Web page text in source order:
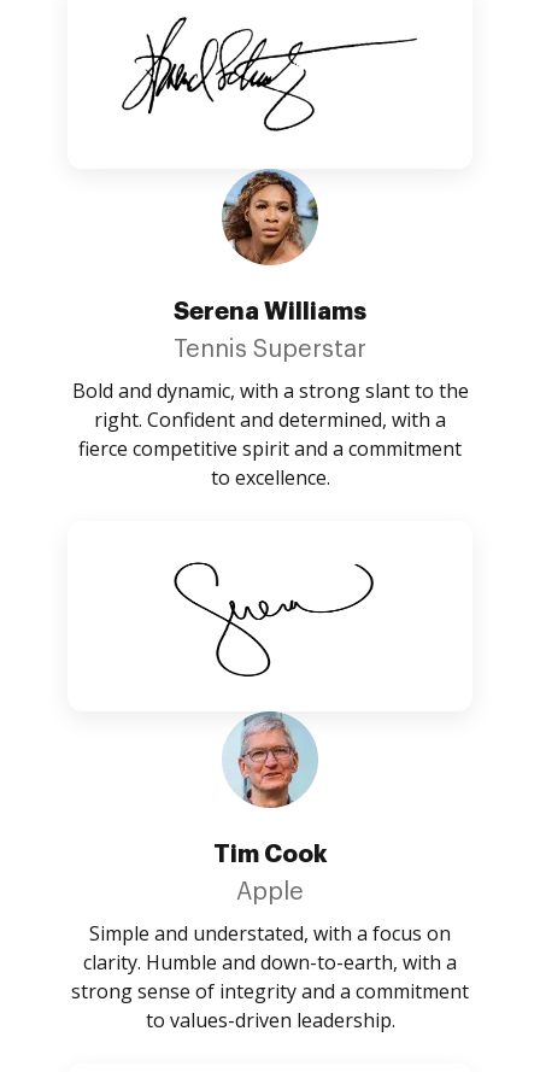
Serena Williams
Tennis Superstar
Bold and dynamic, with a strong slant to the
right. Confident and determined, with a
fierce competitive spirit and a commitment
to excellence.
Tim Cook
Apple
Simple and understated, with a focus on
clarity. Humble and down-to-earth, with a
strong sense of integrity and a commitment
to values-driven leadership.